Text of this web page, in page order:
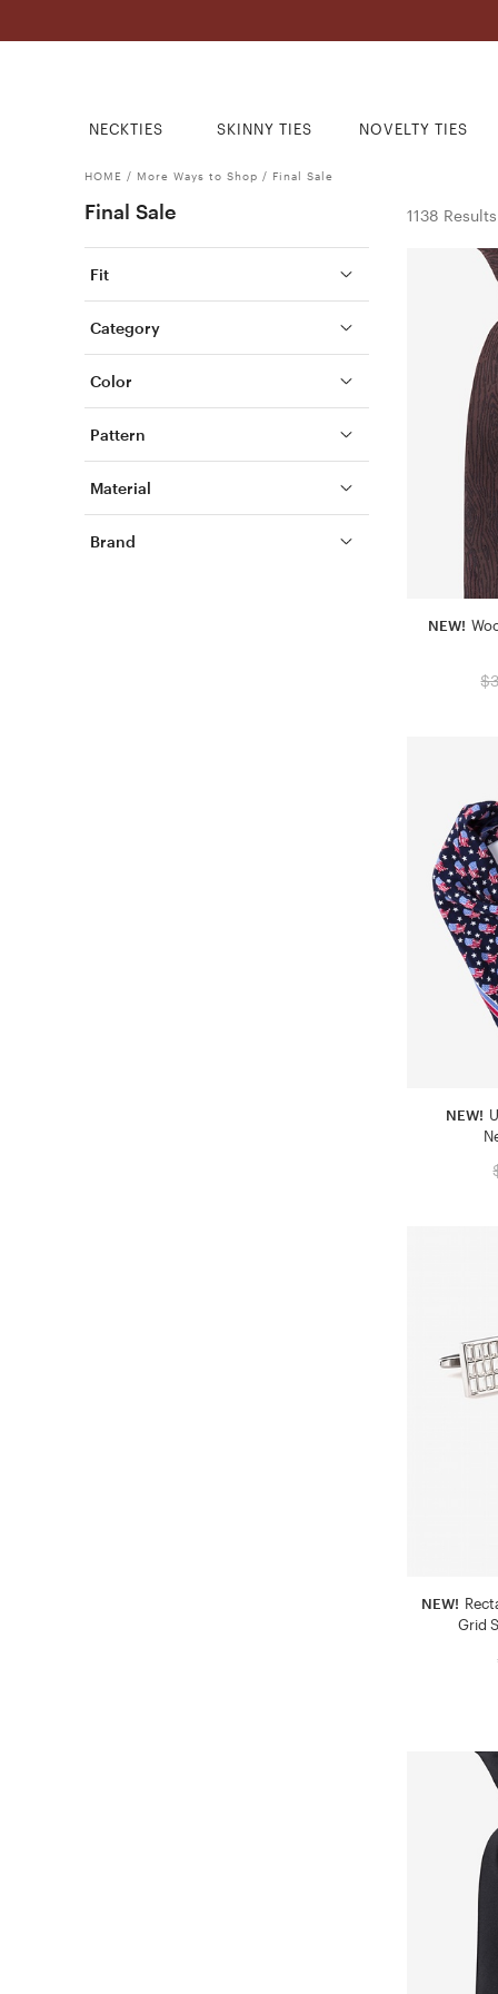
NECKTIES SKINNY TIES NOVELTY TIES
HOME / More Ways to Shop / Final Sale
Final Sale
Fit
Category
Color
Pattern
Material
Brand
1138 Results
NEW!
NEW!
NEW!
Grid